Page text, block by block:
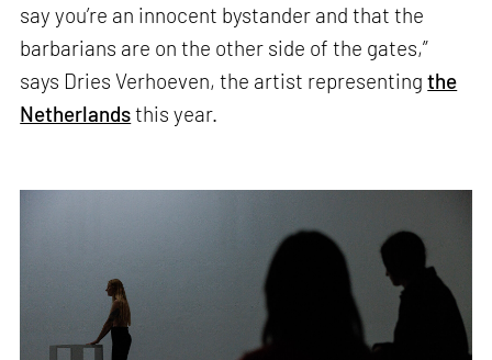
say you’re an innocent bystander and that the
barbarians are on the other side of the gates,”
says Dries Verhoeven, the artist representingthe
Netherlandsthis year.